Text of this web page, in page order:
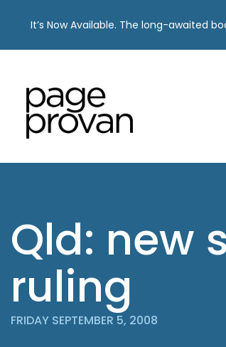
content
It’s Now Available. The long-awaited
Qld: new
ruling
FRIDAY SEPTEMBER 5, 2008